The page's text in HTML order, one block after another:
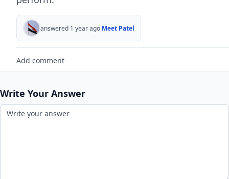
answered 1 year ago Meet Patel
Add comment
Write Your Answer